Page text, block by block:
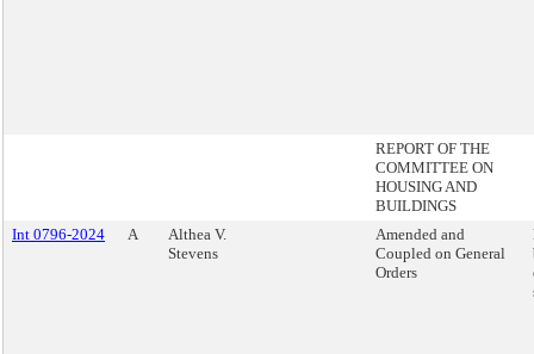
REPORT OF THE
COMMITTEE ON
HOUSING AND
BUILDINGS
Int 0796-2024
A
Althea V.
Stevens
Amended and
Coupled on General
Orders